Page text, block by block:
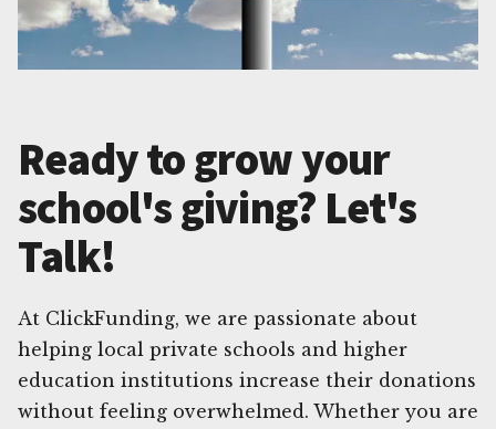
Ready to grow your
school's giving? Let's
Talk!
At ClickFunding, we are passionate about
helping local private schools and higher
education institutions increase their donations
without feeling overwhelmed. Whether you are